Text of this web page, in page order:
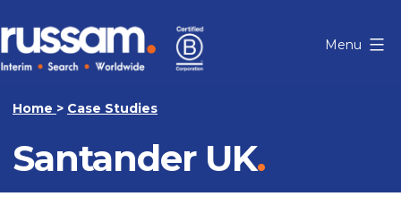
to
content
Menu
Home > Case Studies
Santander UK